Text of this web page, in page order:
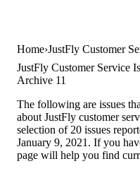
Home JustFly Customer
JustFly Customer Service
Archive 11
The following are issues
about JustFly customer
selection of 20 issues
January 9, 2021. If you
page will help you find